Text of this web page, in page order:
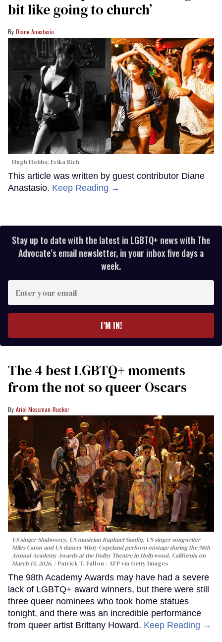
bit like going to church’
Diane Anastasio
Hugh Hobbs; Erika Rich
This article was written by guest contributor Diane
Anastasio. Keep Reading →
Stay up to date with the latest in LGBTQ+ news with The
Advocate’s email newsletter, in your inbox five days a
week.
your
I’M IN!
The 4 best LGBTQ+ moments
from the not so queer Oscars
Ariel Messman-Rucker
US singer Shaboozey, US musician Raphael Saadiq, US singer songwriter
Miles Caton and US dancer Misty Copeland perform onstage during the 98th
Annual Academy Awards at the Dolby Theatre in Hollywood, California on
March 15, 2026.
Patrick T. Fallon / AFP via Getty Images
The 98th Academy Awards may have had a severe
lack of LGBTQ+ award winners, but there were still
three queer nominees who took home statues
tonight, and there was an incredible performance
from queer artist Brittany Howard. Keep Reading →